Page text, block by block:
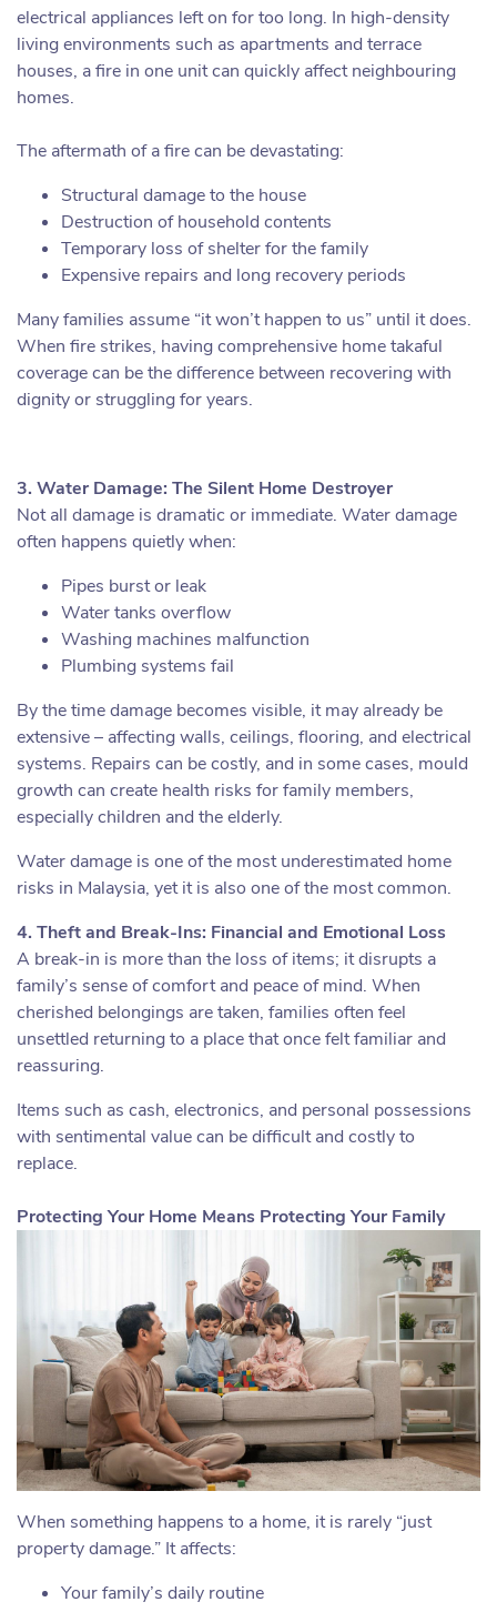
electrical appliances left on for too long. In high-density
living environments such as apartments and terrace
houses, a fire in one unit can quickly affect neighbouring
homes.
The aftermath of a fire can be devastating:
Structural damage to the house
Destruction of household contents
Temporary loss of shelter for the family
Expensive repairs and long recovery periods
Many families assume “it won’t happen to us” until it does.
When fire strikes, having comprehensive home takaful
coverage can be the difference between recovering with
dignity or struggling for years.
3. Water Damage: The Silent Home Destroyer
Not all damage is dramatic or immediate. Water damage
often happens quietly when:
Pipes burst or leak
Water tanks overflow
Washing machines malfunction
Plumbing systems fail
By the time damage becomes visible, it may already be
extensive – affecting walls, ceilings, flooring, and electrical
systems. Repairs can be costly, and in some cases, mould
growth can create health risks for family members,
especially children and the elderly.
Water damage is one of the most underestimated home
risks in Malaysia, yet it is also one of the most common.
4. Theft and Break-Ins: Financial and Emotional Loss
A break-in is more than the loss of items; it disrupts a
family’s sense of comfort and peace of mind. When
cherished belongings are taken, families often feel
unsettled returning to a place that once felt familiar and
reassuring.
Items such as cash, electronics, and personal possessions
with sentimental value can be difficult and costly to
replace.
Protecting Your Home Means Protecting Your Family
When something happens to a home, it is rarely “just
property damage.” It affects:
Your family’s daily routine